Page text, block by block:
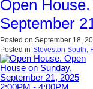
Open
September
Posted on September 18,
Posted in Steveston South,